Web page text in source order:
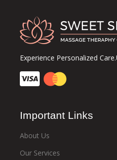
Experience Personalized
Important Links
About Us
Our Services